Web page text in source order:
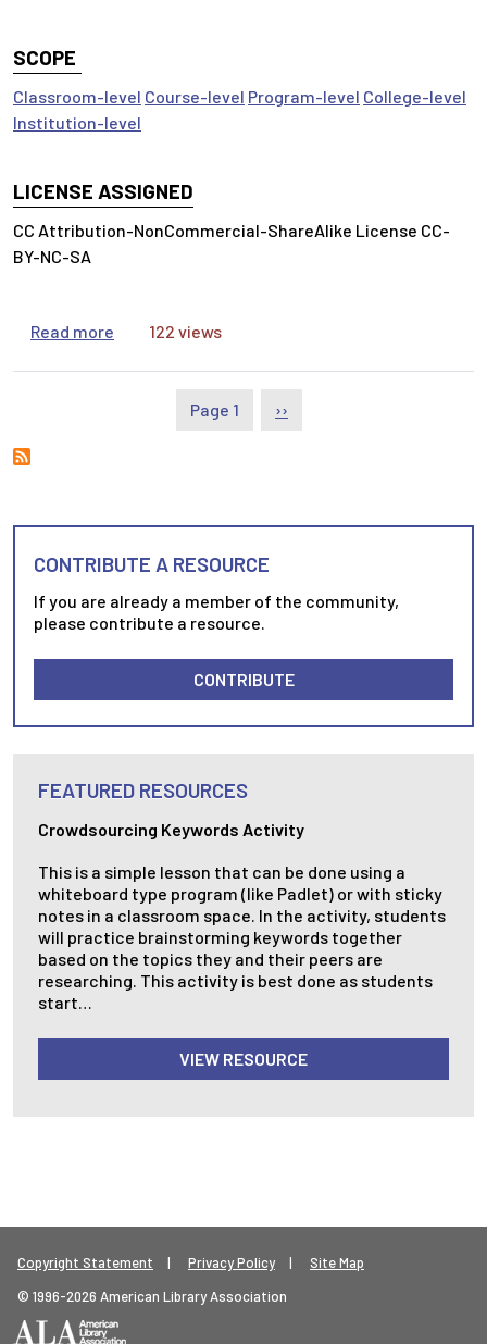
SCOPE
Classroom-level Course-level Program-level College-level
Institution-level
LICENSE ASSIGNED
CC Attribution-NonCommercial-ShareAlike License CC-
BY-NC-SA
Read more about Value of Information
122 views
Page 1 Next page
››
CONTRIBUTE A RESOURCE
If you are already a member of the community,
please contribute a resource.
CONTRIBUTE
FEATURED RESOURCES
Crowdsourcing Keywords Activity
This is a simple lesson that can be done using a
whiteboard type program (like Padlet) or with sticky
notes in a classroom space. In the activity, students
will practice brainstorming keywords together
based on the topics they and their peers are
researching. This activity is best done as students
start…
VIEW RESOURCE
Copyright Statement Privacy Policy
Site Map
© 1996-2026 American Library Association